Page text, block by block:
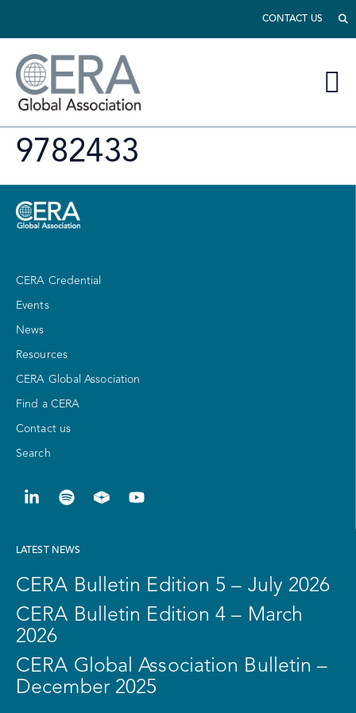
CONTACT US
9782433
CERA Credential
Events
News
Resources
CERA Global Association
Find a CERA
Contact us
Search
LATEST NEWS
CERA Bulletin Edition 5 – July 2026
CERA Bulletin Edition 4 – March
2026
CERA Global Association Bulletin –
December 2025